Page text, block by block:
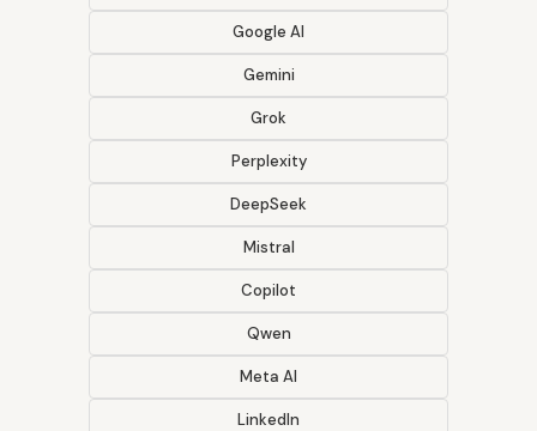
Google AI
Gemini
Grok
Perplexity
DeepSeek
Mistral
Copilot
Qwen
Meta AI
LinkedIn